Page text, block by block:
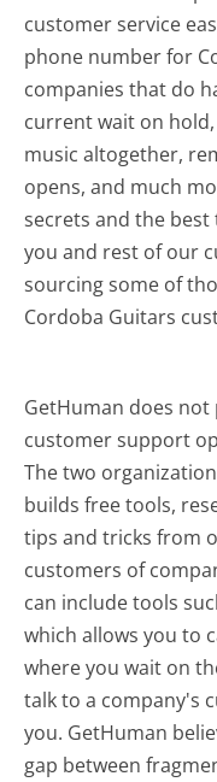
customer service
phone number for
companies that do
current wait on
music altogether,
opens, and much
secrets and the
you and rest of our
sourcing some of
Cordoba Guitars
GetHuman does
customer support
The two
builds free tools,
tips and tricks from
customers of
can include tools
which allows you to
where you wait on
talk to a company's
you. GetHuman
gap between